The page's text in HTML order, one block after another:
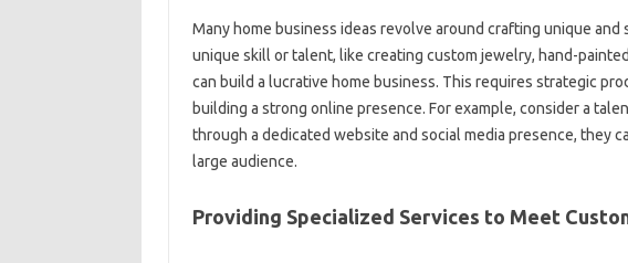
Many home business ideas revolve around crafting unique
unique skill or talent, like creating custom jewelry, hand-
can build a lucrative home business. This requires strategic
building a strong online presence. For example, consider a
through a dedicated website and social media presence, they
large audience.
Providing Specialized Services to Meet